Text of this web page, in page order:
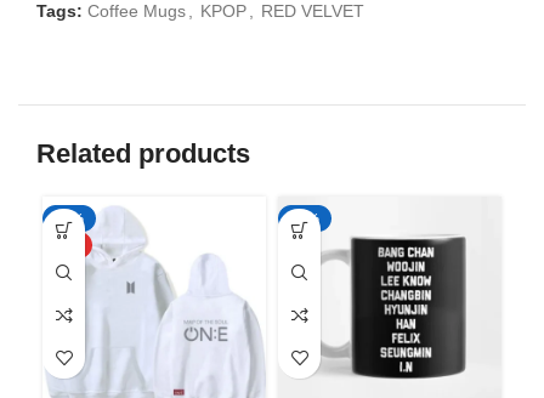
Tags: Coffee Mugs KPOP RED VELVET
Related products
-50%
-65%